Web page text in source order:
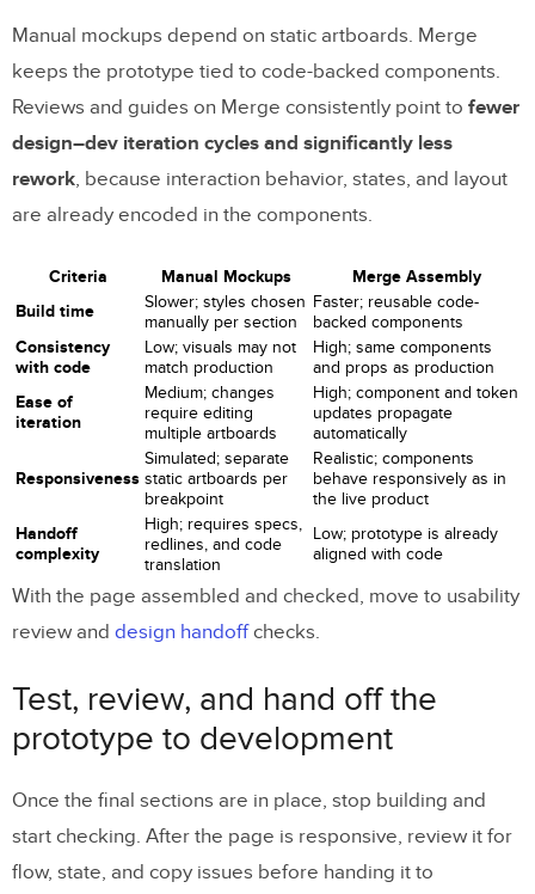
Manual mockups depend on static artboards. Merge
keeps the prototype tied to code-backed components.
Reviews and guides on Merge consistently point to fewer
design–dev iteration cycles and significantly less
rework, because interaction behavior, states, and layout
are already encoded in the components.
Criteria Manual Mockups
Merge Assembly
Build time
Slower; styles chosen
manually per section
Faster; reusable code-
backed components
Consistency
with code
Low; visuals may not
match production
High; same components
and props as production
Ease of
iteration
Medium; changes
require editing
multiple artboards
High; component and token
updates propagate
automatically
Responsiveness
Simulated; separate
static artboards per
breakpoint
Realistic; components
behave responsively as in
the live product
Handoff
complexity
High; requires specs,
redlines, and code
translation
Low; prototype is already
aligned with code
With the page assembled and checked, move to usability
review and design handoffchecks.
Test, review, and hand off the
prototype to development
Once the final sections are in place, stop building and
start checking. After the page is responsive, review it for
flow, state, and copy issues before handing it to